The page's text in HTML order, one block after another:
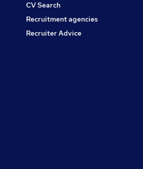
CV Search
Recruitment agencies
Recruiter Advice